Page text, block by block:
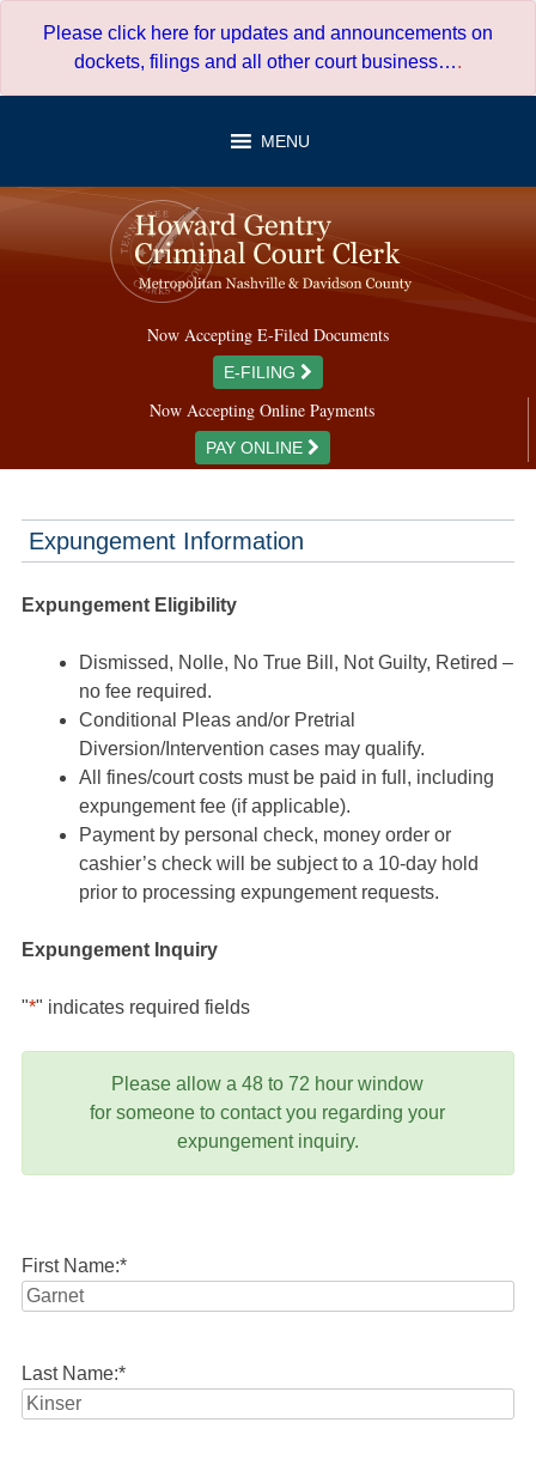
Please click here for updates and announcements on
dockets, filings and all other court business….
MENU
Now Accepting E-Filed Documents
E-FILING
Now Accepting Online Payments
PAY ONLINE
Expungement Information
Expungement Eligibility
Dismissed, Nolle, No True Bill, Not Guilty, Retired –
no fee required.
Conditional Pleas and/or Pretrial
Diversion/Intervention cases may qualify.
All fines/court costs must be paid in full, including
expungement fee (if applicable).
Payment by personal check, money order or
cashier’s check will be subject to a 10-day hold
prior to processing expungement requests.
Expungement Inquiry
"*" indicates required fields
Please allow a 48 to 72 hour window
for someone to contact you regarding your
expungement inquiry.
First Name:*
Last Name:*